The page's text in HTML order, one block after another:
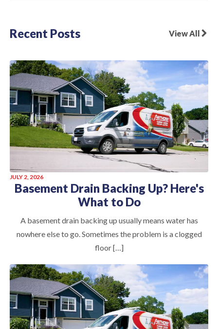
Recent Posts View All
JULY 2, 2026
Basement Drain Backing Up? Here's
What to Do
A basement drain backing up usually means water has
nowhere else to go. Sometimes the problem is a clogged
floor […]